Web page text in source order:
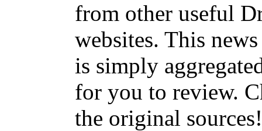
from other useful
websites. This
is simply
for you to review.
the original sources!